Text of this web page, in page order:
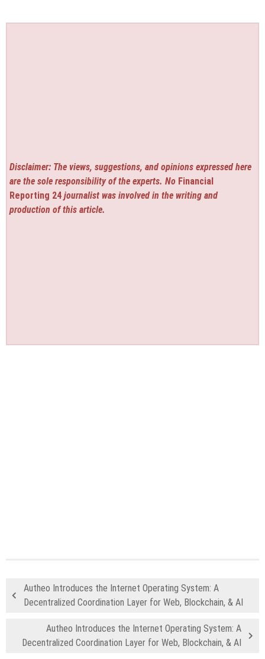
Disclaimer: The views, suggestions, and opinions expressed here
are the sole responsibility of the experts. No Financial
Reporting 24 journalist was involved in the writing and
production of this article.
Autheo Introduces the Internet Operating System: A
Decentralized Coordination Layer for Web, Blockchain, & AI
Autheo Introduces the Internet Operating System: A
Decentralized Coordination Layer for Web, Blockchain, & AI